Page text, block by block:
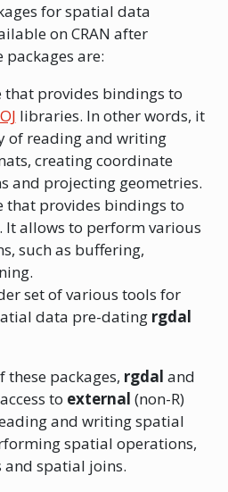
for spatial data
on CRAN after
packages are:
that provides bindings to
libraries. In other words, it
of reading and writing
creating coordinate
and projecting geometries.
that provides bindings to
It allows to perform various
such as buffering,
set of various tools for
data pre-dating rgdal
these packages, rgdal and
to external (non-R)
and writing spatial
spatial operations,
and spatial joins.